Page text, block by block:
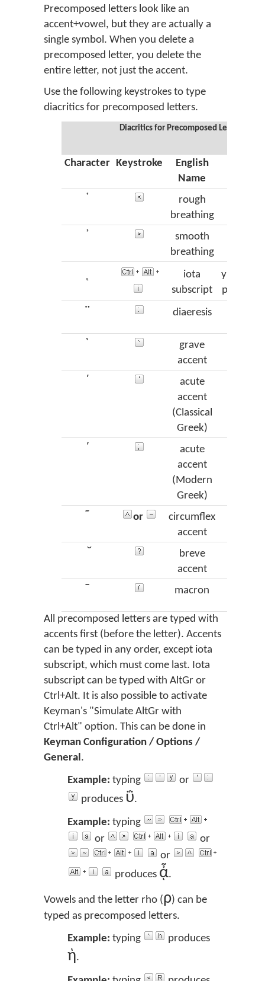
Precomposed letters look like an
accent+vowel, but they are actually a
single symbol. When you delete a
precomposed letter, you delete the
entire letter, not just the accent.
Use the following keystrokes to type
diacritics for precomposed letters.
Diacritics for Precomposed Letters
Character Keystroke
English
Name
῾
rough
breathing
᾿
smooth
breathing
iota
subscript
¨ diaeresis
`
grave
accent
´
acute
accent
(Classical
Greek)
΄
acute
accent
(Modern
Greek)
῀ or
circumflex
accent
̆
breve
accent
¯ macron
All precomposed letters are typed with
accents first (before the letter). Accents
can be typed in any order, except iota
subscript, which must come last. Iota
subscript can be typed with AltGr or
Ctrl+Alt. It is also possible to activate
Keyman's "Simulate AltGr with
Ctrl+Alt" option. This can be done in
Keyman Configuration / Options /
General.
Example: typing
or
produces ΰ.
Example: typing
or
or
or
produces ᾆ.
Vowels and the letter rho (ρ) can be
typed as precomposed letters.
Example: typing produces
ὴ.